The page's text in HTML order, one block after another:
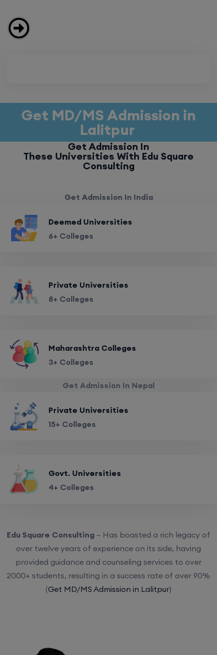
Get MD/MS Admission in
Lalitpur
Get Admission In
These Universities With Edu Square
Consulting
Get Admission In India
Deemed Universities
6+ Colleges
Private Universities
8+ Colleges
Maharashtra Colleges
3+ Colleges
Get Admission In Nepal
Private Universities
15+ Colleges
Govt. Universities
4+ Colleges
Edu Square Consulting – Has boasted a rich legacy of
over twelve years of experience on its side, having
provided guidance and counseling services to over
2000+ students, resulting in a success rate of over 90%
(Get MD/MS Admission in Lalitpur)